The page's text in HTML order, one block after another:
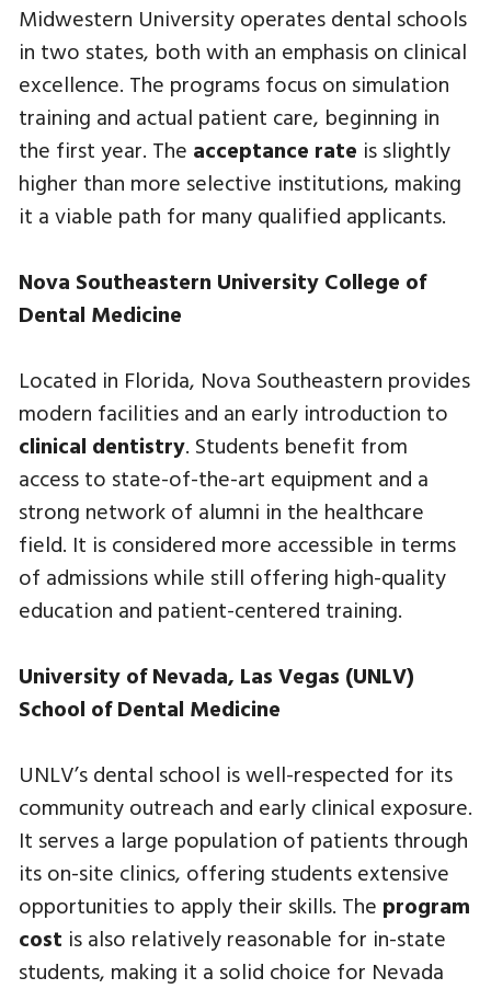
Midwestern University operates dental schools
in two states, both with an emphasis on clinical
excellence. The programs focus on simulation
training and actual patient care, beginning in
the first year. The acceptance rate is slightly
higher than more selective institutions, making
it a viable path for many qualified applicants.
Nova Southeastern University College of
Dental Medicine
Located in Florida, Nova Southeastern provides
modern facilities and an early introduction to
clinical dentistry. Students benefit from
access to state-of-the-art equipment and a
strong network of alumni in the healthcare
field. It is considered more accessible in terms
of admissions while still offering high-quality
education and patient-centered training.
University of Nevada, Las Vegas (UNLV)
School of Dental Medicine
UNLV’s dental school is well-respected for its
community outreach and early clinical exposure.
It serves a large population of patients through
its on-site clinics, offering students extensive
opportunities to apply their skills. The program
cost is also relatively reasonable for in-state
students, making it a solid choice for Nevada